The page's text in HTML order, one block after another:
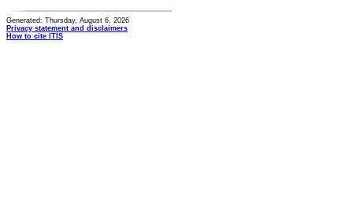
Generated: Thursday, August 6, 2026
Privacy statement and disclaimers
How to cite ITIS